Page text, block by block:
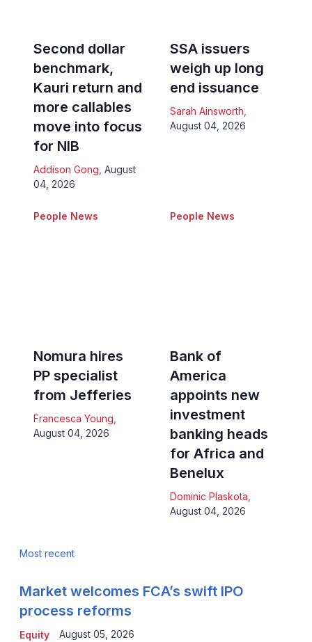
Second dollar
benchmark,
Kauri return and
more callables
move into focus
for NIB
Addison Gong August
04, 2026
SSA issuers
weigh up long
end issuance
Sarah Ainsworth
August 04, 2026
People News
Nomura hires
PP specialist
from Jefferies
Francesca Young
August 04, 2026
People News
Bank of
America
appoints new
investment
banking heads
for Africa and
Benelux
Dominic Plaskota
August 04, 2026
Most recent
Equity
Market welcomes FCA’s swift IPO
process reforms
August 05, 2026